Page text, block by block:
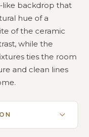
backdrop that
hue of a
of the ceramic
while the
ties the room
and clean lines